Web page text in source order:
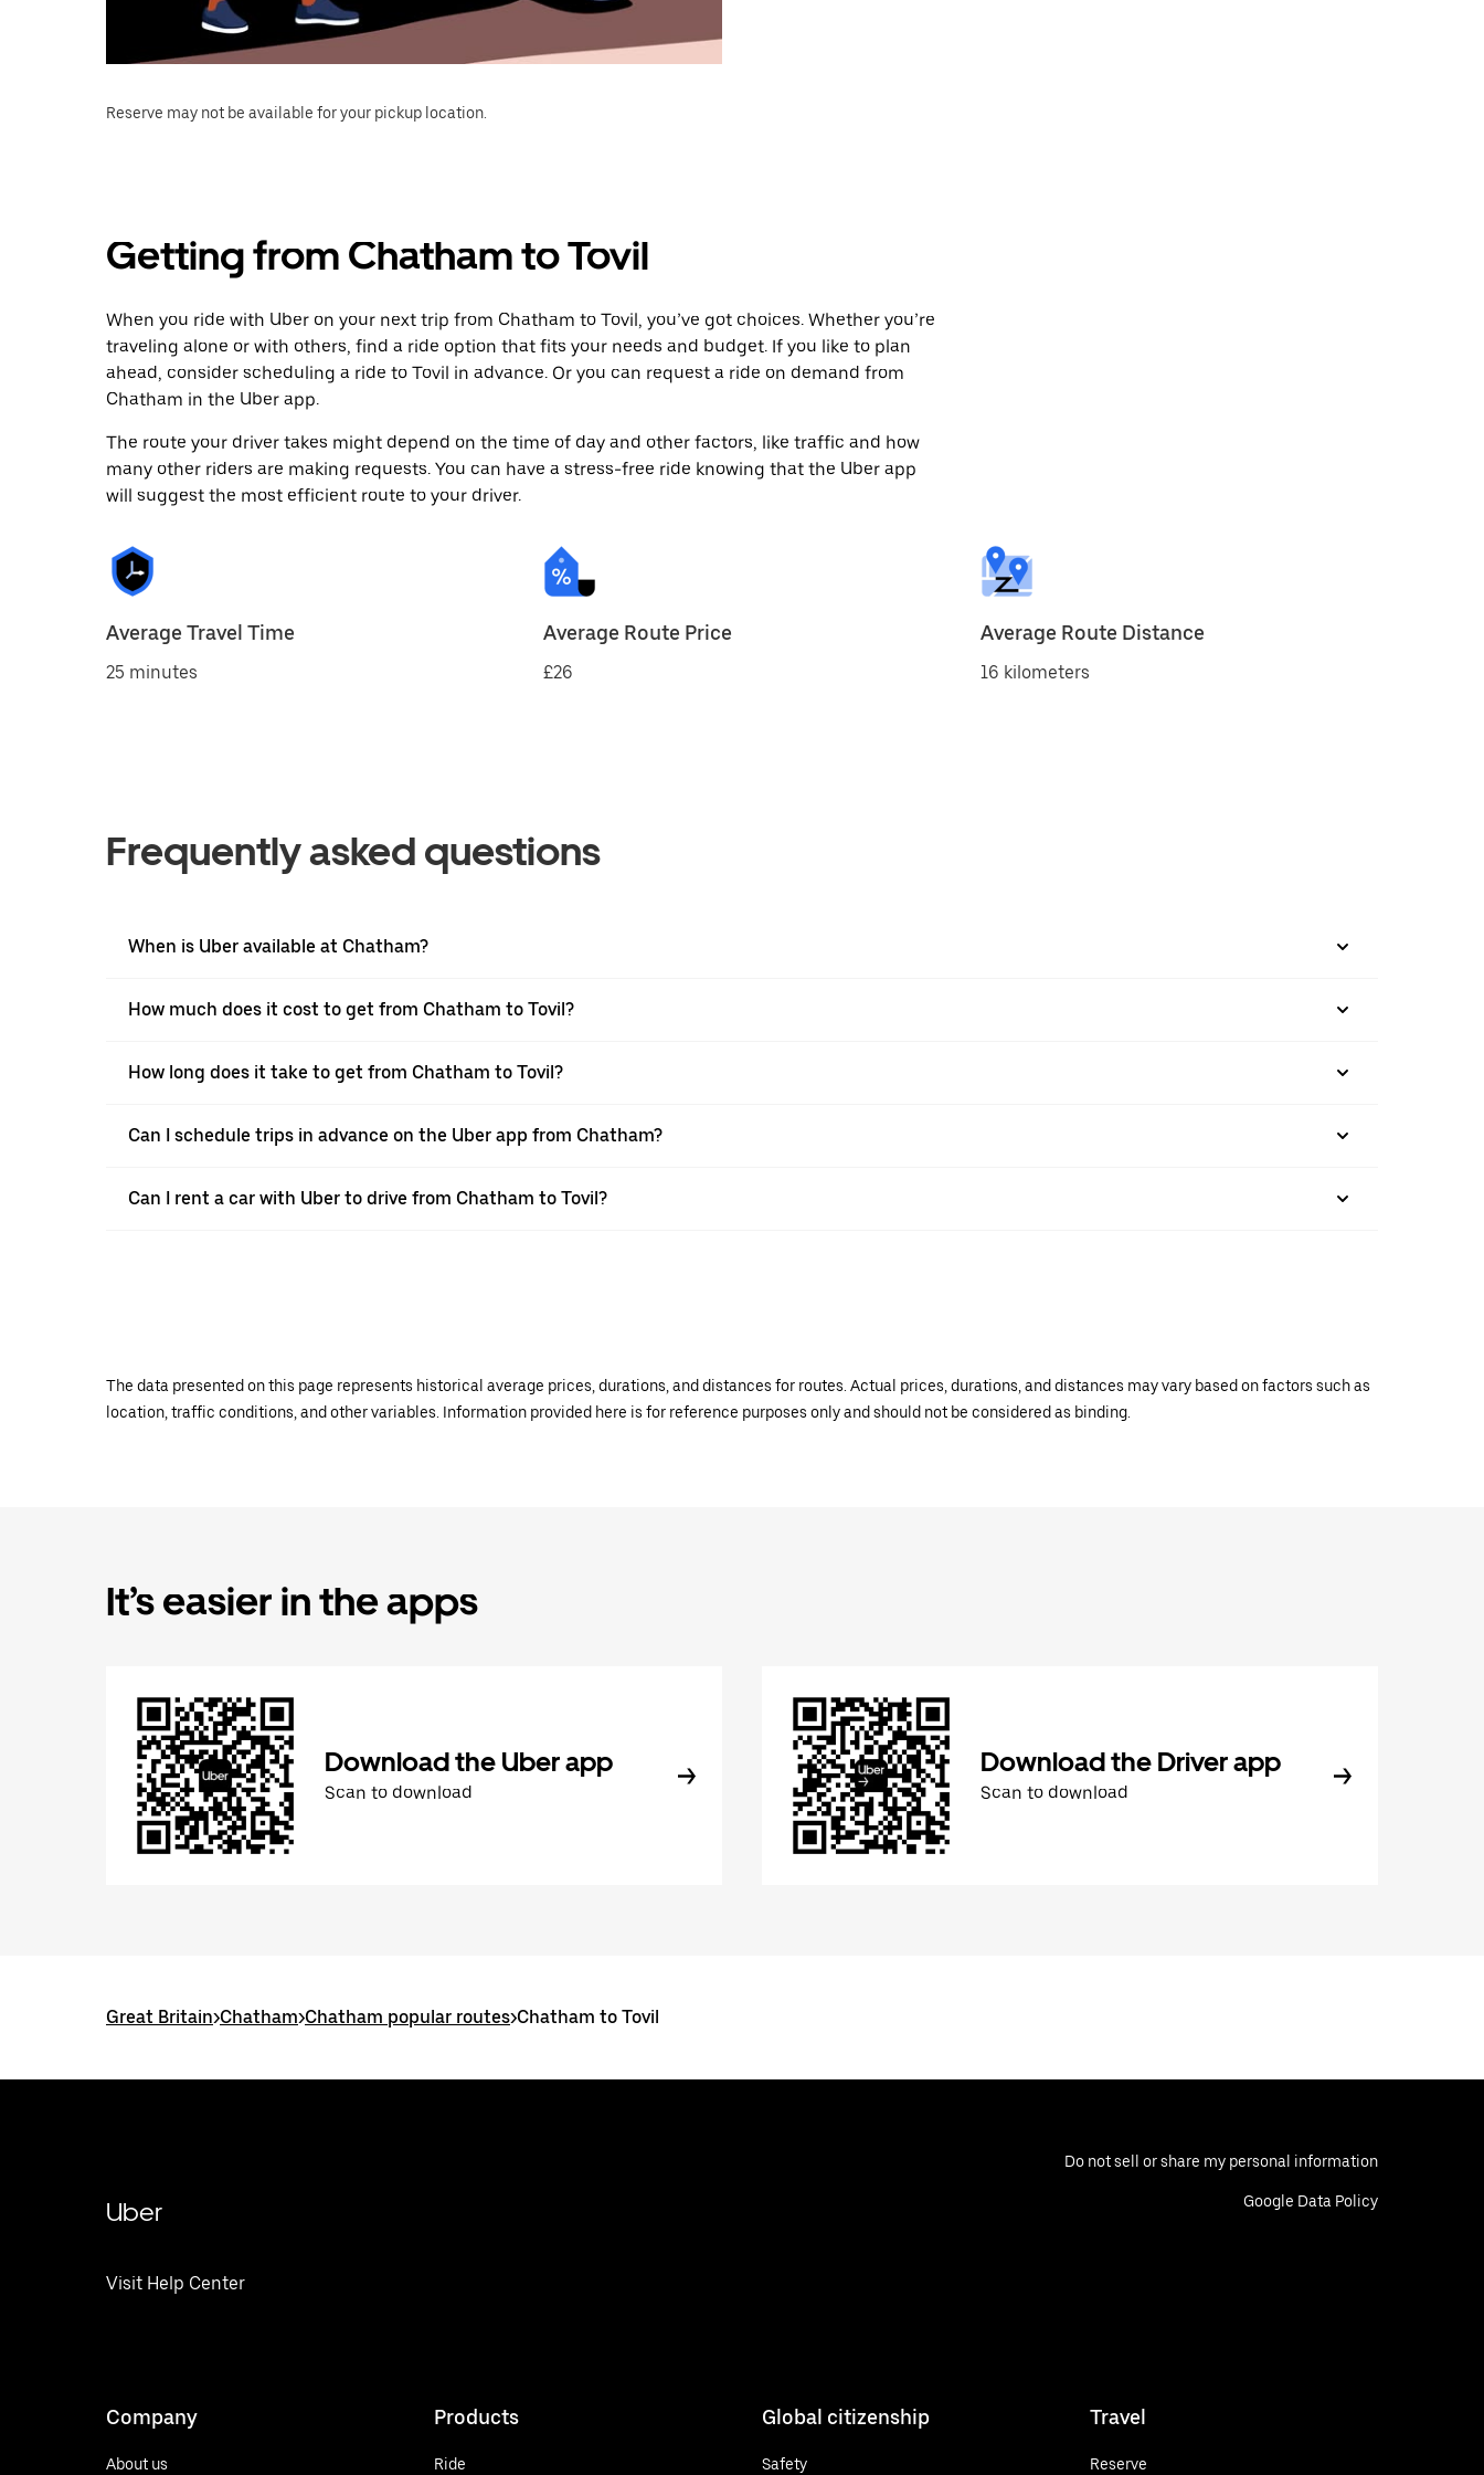
Reserve may not be available for your pickup location.
Getting from Chatham to Tovil
When you ride with Uber on your next trip from Chatham to Tovil, you’ve got choices. Whether you’re
traveling alone or with others, find a ride option that fits your needs and budget. If you like to plan
ahead, consider scheduling a ride to Tovil in advance. Or you can request a ride on demand from
Chatham in the Uber app.
The route your driver takes might depend on the time of day and other factors, like traffic and how
many other riders are making requests. You can have a stress-free ride knowing that the Uber app
will suggest the most efficient route to your driver.
Average Travel Time
25 minutes
Average Route Price
£26
Average Route Distance
16 kilometers
Frequently asked questions
When is Uber available at Chatham?
How much does it cost to get from Chatham to Tovil?
How long does it take to get from Chatham to Tovil?
Can I schedule trips in advance on the Uber app from Chatham?
Can I rent a car with Uber to drive from Chatham to Tovil?
The data presented on this page represents historical average prices, durations, and distances for routes. Actual prices, durations, and distances may vary based on factors such as
location, traffic conditions, and other variables. Information provided here is for reference purposes only and should not be considered as binding.
It’s easier in the apps
Download the Uber app
Scan to download
Download the Driver app
Scan to download
Great Britain>Chatham>Chatham popular routes>Chatham to Tovil
Uber
Visit Help Center
Do not sell or share my personal information
Google Data Policy
Company
About us
Products
Ride
Global citizenship
Safety
Travel
Reserve